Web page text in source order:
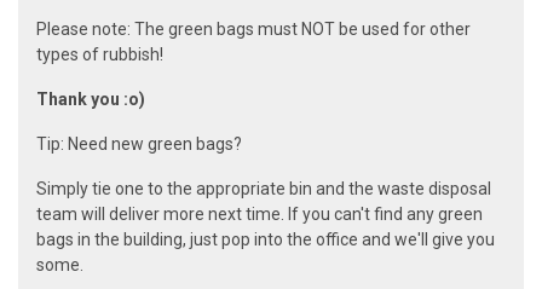
Please note: The green bags must NOT be used for other
types of rubbish!
Thank you :o)
Tip: Need new green bags?
Simply tie one to the appropriate bin and the waste disposal
team will deliver more next time. If you can't find any green
bags in the building, just pop into the office and we'll give you
some.